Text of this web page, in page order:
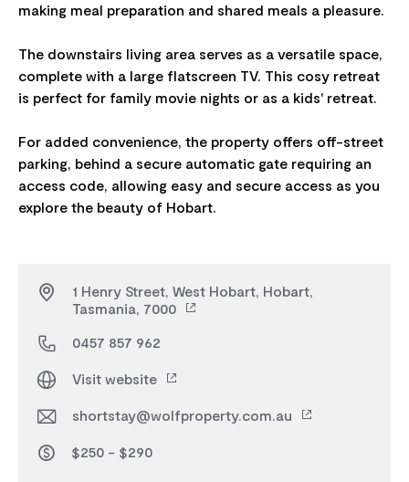
making meal preparation and shared meals a pleasure.
The downstairs living area serves as a versatile space,
complete with a large flatscreen TV. This cosy retreat
is perfect for family movie nights or as a kids' retreat.
For added convenience, the property offers off-street
parking, behind a secure automatic gate requiring an
access code, allowing easy and secure access as you
1 Henry Street, West Hobart, Hobart,
Tasmania, 7000
0457 857 962
Visit website
shortstay@wolfproperty.com.au
$250 - $290